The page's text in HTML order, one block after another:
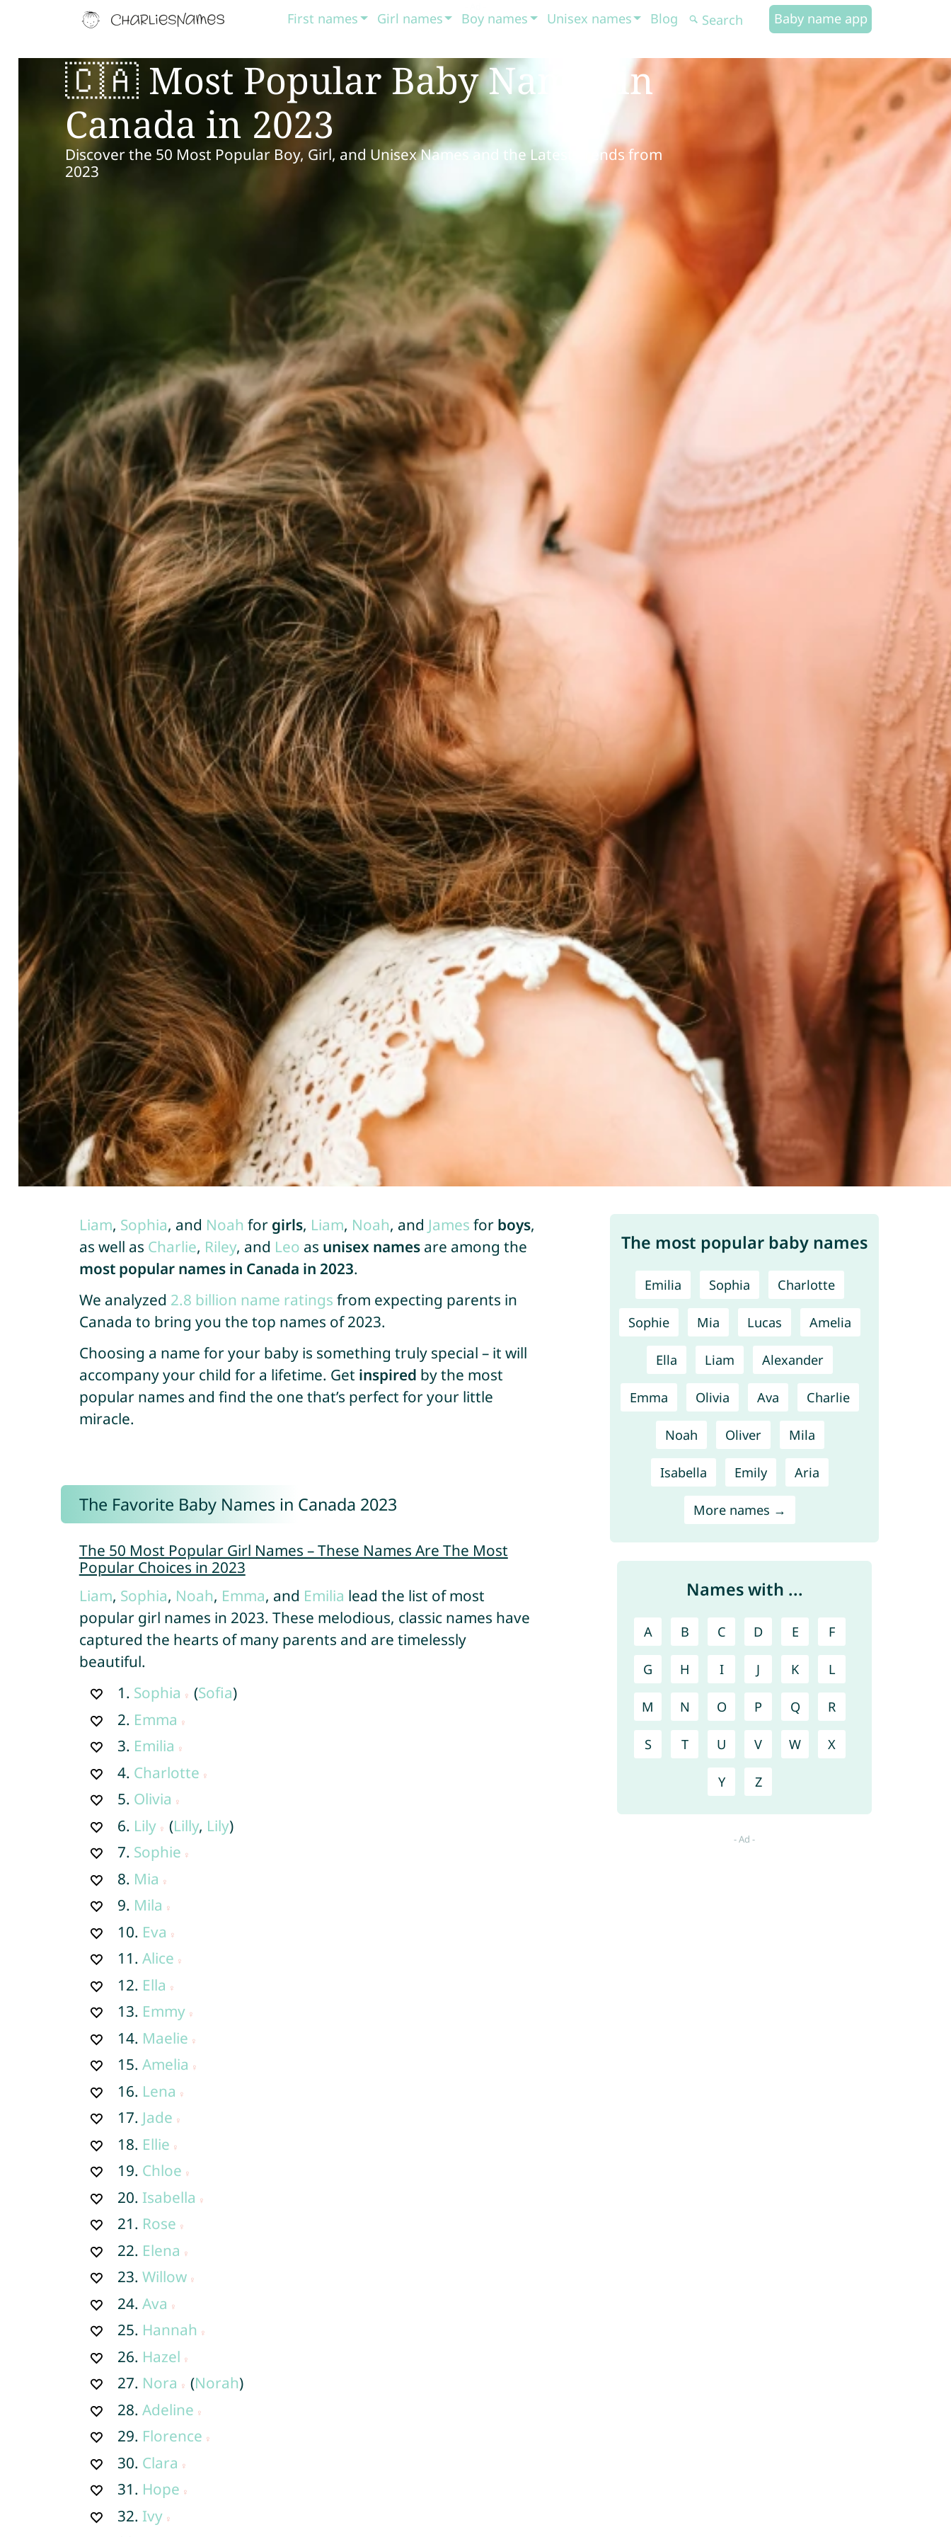
First names Girl names Boy names Unisex names Blog Baby name app
🇨🇦 Most Popular Baby Names in
Canada in 2023
Discover the 50 Most Popular Boy, Girl, and Unisex Names and the Latest Trends from
2023
Liam, Sophia, and Noah for girls, Liam, Noah, and James for boys,
as well as Charlie, Riley, and Leo as unisex namesare among the
most popular names in Canada in 2023.
We analyzed 2.8 billion name ratings from expecting parents in
Canada to bring you the top names of 2023.
Choosing a name for your baby is something truly special – it will
accompany your child for a lifetime. Get inspired by the most
popular names and find the one that’s perfect for your little
miracle.
The Favorite Baby Names in Canada 2023
The 50 Most Popular Girl Names – These Names Are The Most
Popular Choices in 2023
Liam, Sophia, Noah, Emma, and Emilia lead the list of most
popular girl names in 2023. These melodious, classic names have
captured the hearts of many parents and are timelessly
beautiful.
1. Sophia (Sofia)
2. Emma
3. Emilia
4. Charlotte
5. Olivia
6. Lily (Lilly, Lily)
7. Sophie
8. Mia
9. Mila
10. Eva
11.Alice
12. Ella
13. Emmy
14. Maelie
15.Amelia
16. Lena
17. Jade
18. Ellie
19. Chloe
20. Isabella
21. Rose
22. Elena
23.Willow
24.Ava
25. Hannah
26. Hazel
27. Nora (Norah)
28.Adeline
29. Florence
30. Clara
31. Hope
32. Ivy
The most popular baby names
Emilia Sophia Charlotte
Sophie Mia Lucas Amelia
Ella Liam Alexander
Emma Olivia Ava Charlie
Noah Oliver Mila
Isabella Emily Aria
More names →
Names with ...
A B C D E F
G H I J K L
M N O P Q R
S T U V W X
Y Z